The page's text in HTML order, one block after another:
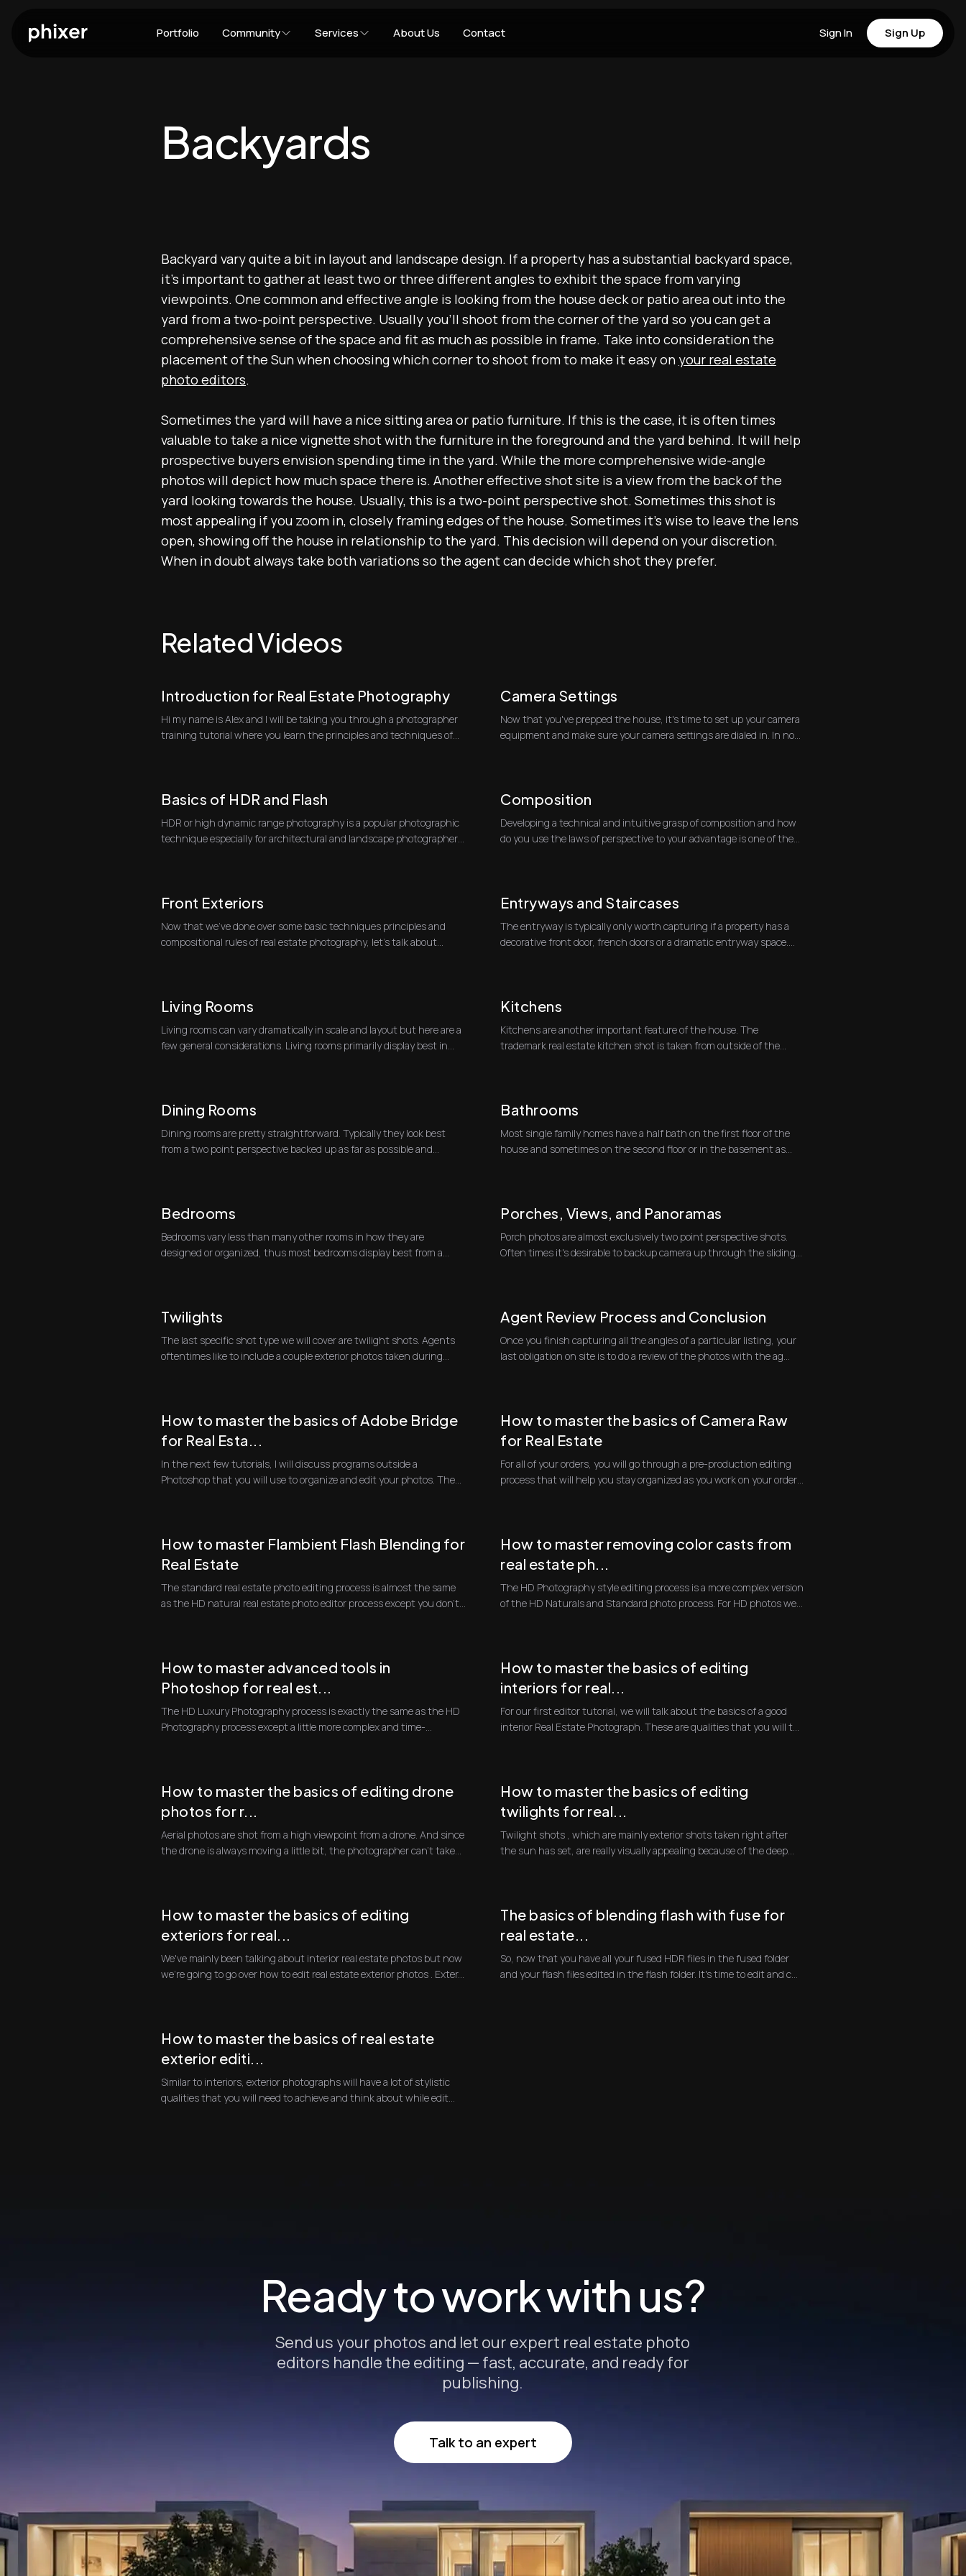
Portfolio Community Services About Us Contact Sign In Sign Up
Backyards
Backyard vary quite a bit in layout and landscape design. If a property has a substantial backyard space,
it's important to gather at least two or three different angles to exhibit the space from varying
viewpoints. One common and effective angle is looking from the house deck or patio area out into the
yard from a two-point perspective. Usually you'll shoot from the corner of the yard so you can get a
comprehensive sense of the space and fit as much as possible in frame. Take into consideration the
placement of the Sun when choosing which corner to shoot from to make it easy on your real estate
photo editors.
Sometimes the yard will have a nice sitting area or patio furniture. If this is the case, it is often times
valuable to take a nice vignette shot with the furniture in the foreground and the yard behind. It will help
prospective buyers envision spending time in the yard. While the more comprehensive wide-angle
photos will depict how much space there is. Another effective shot site is a view from the back of the
yard looking towards the house. Usually, this is a two-point perspective shot. Sometimes this shot is
most appealing if you zoom in, closely framing edges of the house. Sometimes it's wise to leave the lens
open, showing off the house in relationship to the yard. This decision will depend on your discretion.
When in doubt always take both variations so the agent can decide which shot they prefer.
Related Videos
Introduction for Real Estate Photography
Hi my name is Alex and I will be taking you through a photographer
training tutorial where you learn the principles and techniques of
Camera Settings
Now that you've prepped the house, it's time to set up your camera
equipment and make sure your camera settings are dialed in. In no
Basics of HDR and Flash
HDR or high dynamic range photography is a popular photographic
technique especially for architectural and landscape photographers.
Composition
Developing a technical and intuitive grasp of composition and how
do you use the laws of perspective to your advantage is one of the
Front Exteriors
Now that we've done over some basic techniques principles and
compositional rules of real estate photography, let’s talk about
Entryways and Staircases
The entryway is typically only worth capturing if a property has a
decorative front door, french doors or a dramatic entryway space.
Living Rooms
Living rooms can vary dramatically in scale and layout but here are a
few general considerations. Living rooms primarily display best in
Kitchens
Kitchens are another important feature of the house. The
trademark real estate kitchen shot is taken from outside of the
Dining Rooms
Dining rooms are pretty straightforward. Typically they look best
from a two point perspective backed up as far as possible and
Bathrooms
Most single family homes have a half bath on the first floor of the
house and sometimes on the second floor or in the basement as
Bedrooms
Bedrooms vary less than many other rooms in how they are
designed or organized, thus most bedrooms display best from a
Porches, Views, and Panoramas
Porch photos are almost exclusively two point perspective shots.
Often times it's desirable to backup camera up through the sliding
Twilights
The last specific shot type we will cover are twilight shots. Agents
oftentimes like to include a couple exterior photos taken during
Agent Review Process and Conclusion
Once you finish capturing all the angles of a particular listing, your
last obligation on site is to do a review of the photos with the ag...
How to master the basics of Adobe Bridge
for Real Esta...
In the next few tutorials, I will discuss programs outside a
Photoshop that you will use to organize and edit your photos. The
How to master the basics of Camera Raw
for Real Estate
For all of your orders, you will go through a pre-production editing
process that will help you stay organized as you work on your orders.
How to master Flambient Flash Blending for
Real Estate
The standard real estate photo editing process is almost the same
as the HD natural real estate photo editor process except you don't
How to master removing color casts from
real estate ph...
The HD Photography style editing process is a more complex version
of the HD Naturals and Standard photo process. For HD photos we
How to master advanced tools in
Photoshop for real est...
The HD Luxury Photography process is exactly the same as the HD
Photography process except a little more complex and time-
How to master the basics of editing
interiors for real...
For our first editor tutorial, we will talk about the basics of a good
interior Real Estate Photograph. These are qualities that you will t...
How to master the basics of editing drone
photos for r...
Aerial photos are shot from a high viewpoint from a drone. And since
the drone is always moving a little bit, the photographer can't take...
How to master the basics of editing
twilights for real...
Twilight shots , which are mainly exterior shots taken right after
the sun has set, are really visually appealing because of the deep
How to master the basics of editing
exteriors for real...
We've mainly been talking about interior real estate photos but now
we're going to go over how to edit real estate exterior photos . Exter...
The basics of blending flash with fuse for
real estate...
So, now that you have all your fused HDR files in the fused folder
and your flash files edited in the flash folder. It's time to edit and c...
How to master the basics of real estate
exterior editi...
Similar to interiors, exterior photographs will have a lot of stylistic
qualities that you will need to achieve and think about while edit...
Ready to work with us?
Send us your photos and let our expert real estate photo
editors handle the editing — fast, accurate, and ready for
publishing.
Talk to an expert